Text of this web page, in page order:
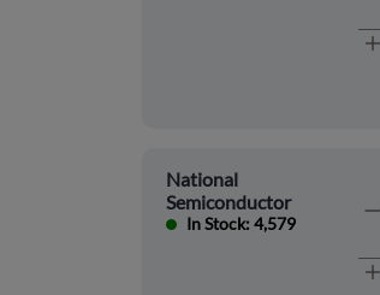
National
Semiconductor
In Stock: 4,579